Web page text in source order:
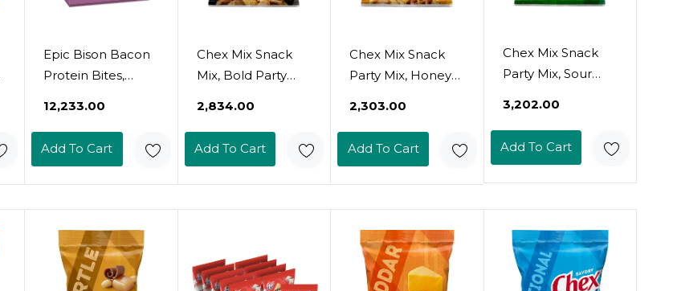
Epic Bison Bacon
Protein Bites,
Friendly, 8 Ct, 2.5
₹12,233.00
Add To Cart
Chex Mix Snack
Mix, Bold Party
Snack Bag, 8.75
₹2,834.00
Add To Cart
Chex Mix Snack
Party Mix, Honey
Pub Mix Snack
₹2,303.00
Add To Cart
Chex Mix Snack
Party Mix, Sour
₹3,202.00
Add To Cart